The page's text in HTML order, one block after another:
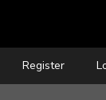
Register